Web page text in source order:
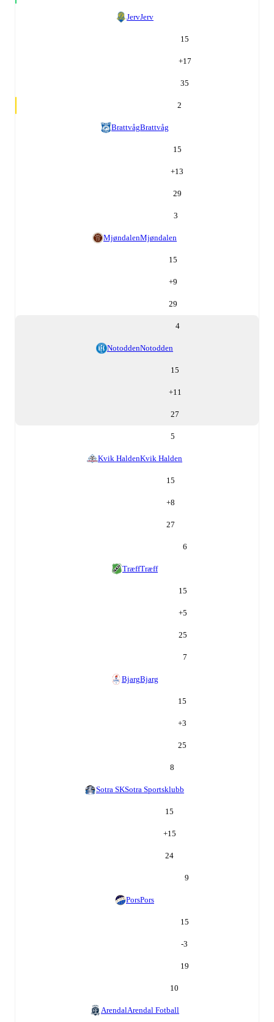
JervJerv
15
+17
35
2
BrattvågBrattvåg
15
+13
29
3
MjøndalenMjøndalen
15
+9
29
4
NotoddenNotodden
15
+11
27
5
Kvik HaldenKvik Halden
15
+8
27
6
TræffTræff
15
+5
25
7
BjargBjarg
15
+3
25
8
Sotra SKSotra Sportsklubb
15
+15
24
9
PorsPors
15
-3
19
10
ArendalArendal Fotball